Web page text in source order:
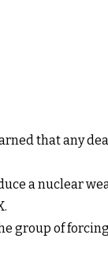
that any
a nuclear
group of